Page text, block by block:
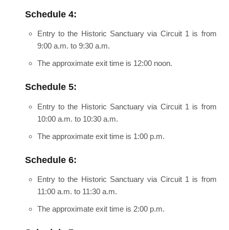
Schedule 4:
Entry to the Historic Sanctuary via Circuit 1 is from
9:00 a.m. to 9:30 a.m.
The approximate exit time is 12:00 noon.
Schedule 5:
Entry to the Historic Sanctuary via Circuit 1 is from
10:00 a.m. to 10:30 a.m.
The approximate exit time is 1:00 p.m.
Schedule 6:
Entry to the Historic Sanctuary via Circuit 1 is from
11:00 a.m. to 11:30 a.m.
The approximate exit time is 2:00 p.m.